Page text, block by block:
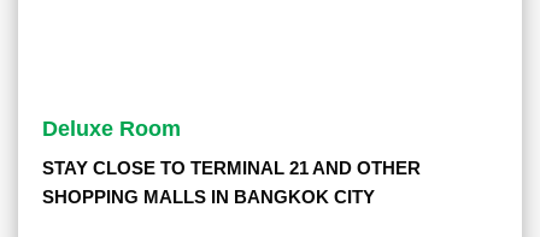
Deluxe Room
STAY CLOSE TO TERMINAL 21 AND OTHER
SHOPPING MALLS IN BANGKOK CITY